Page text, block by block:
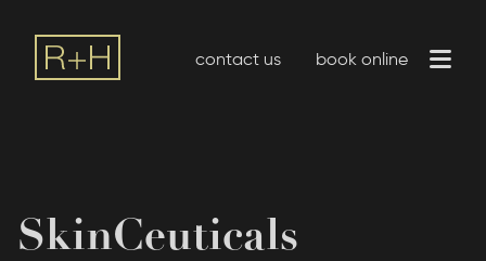
contact us book online
SkinCeuticals